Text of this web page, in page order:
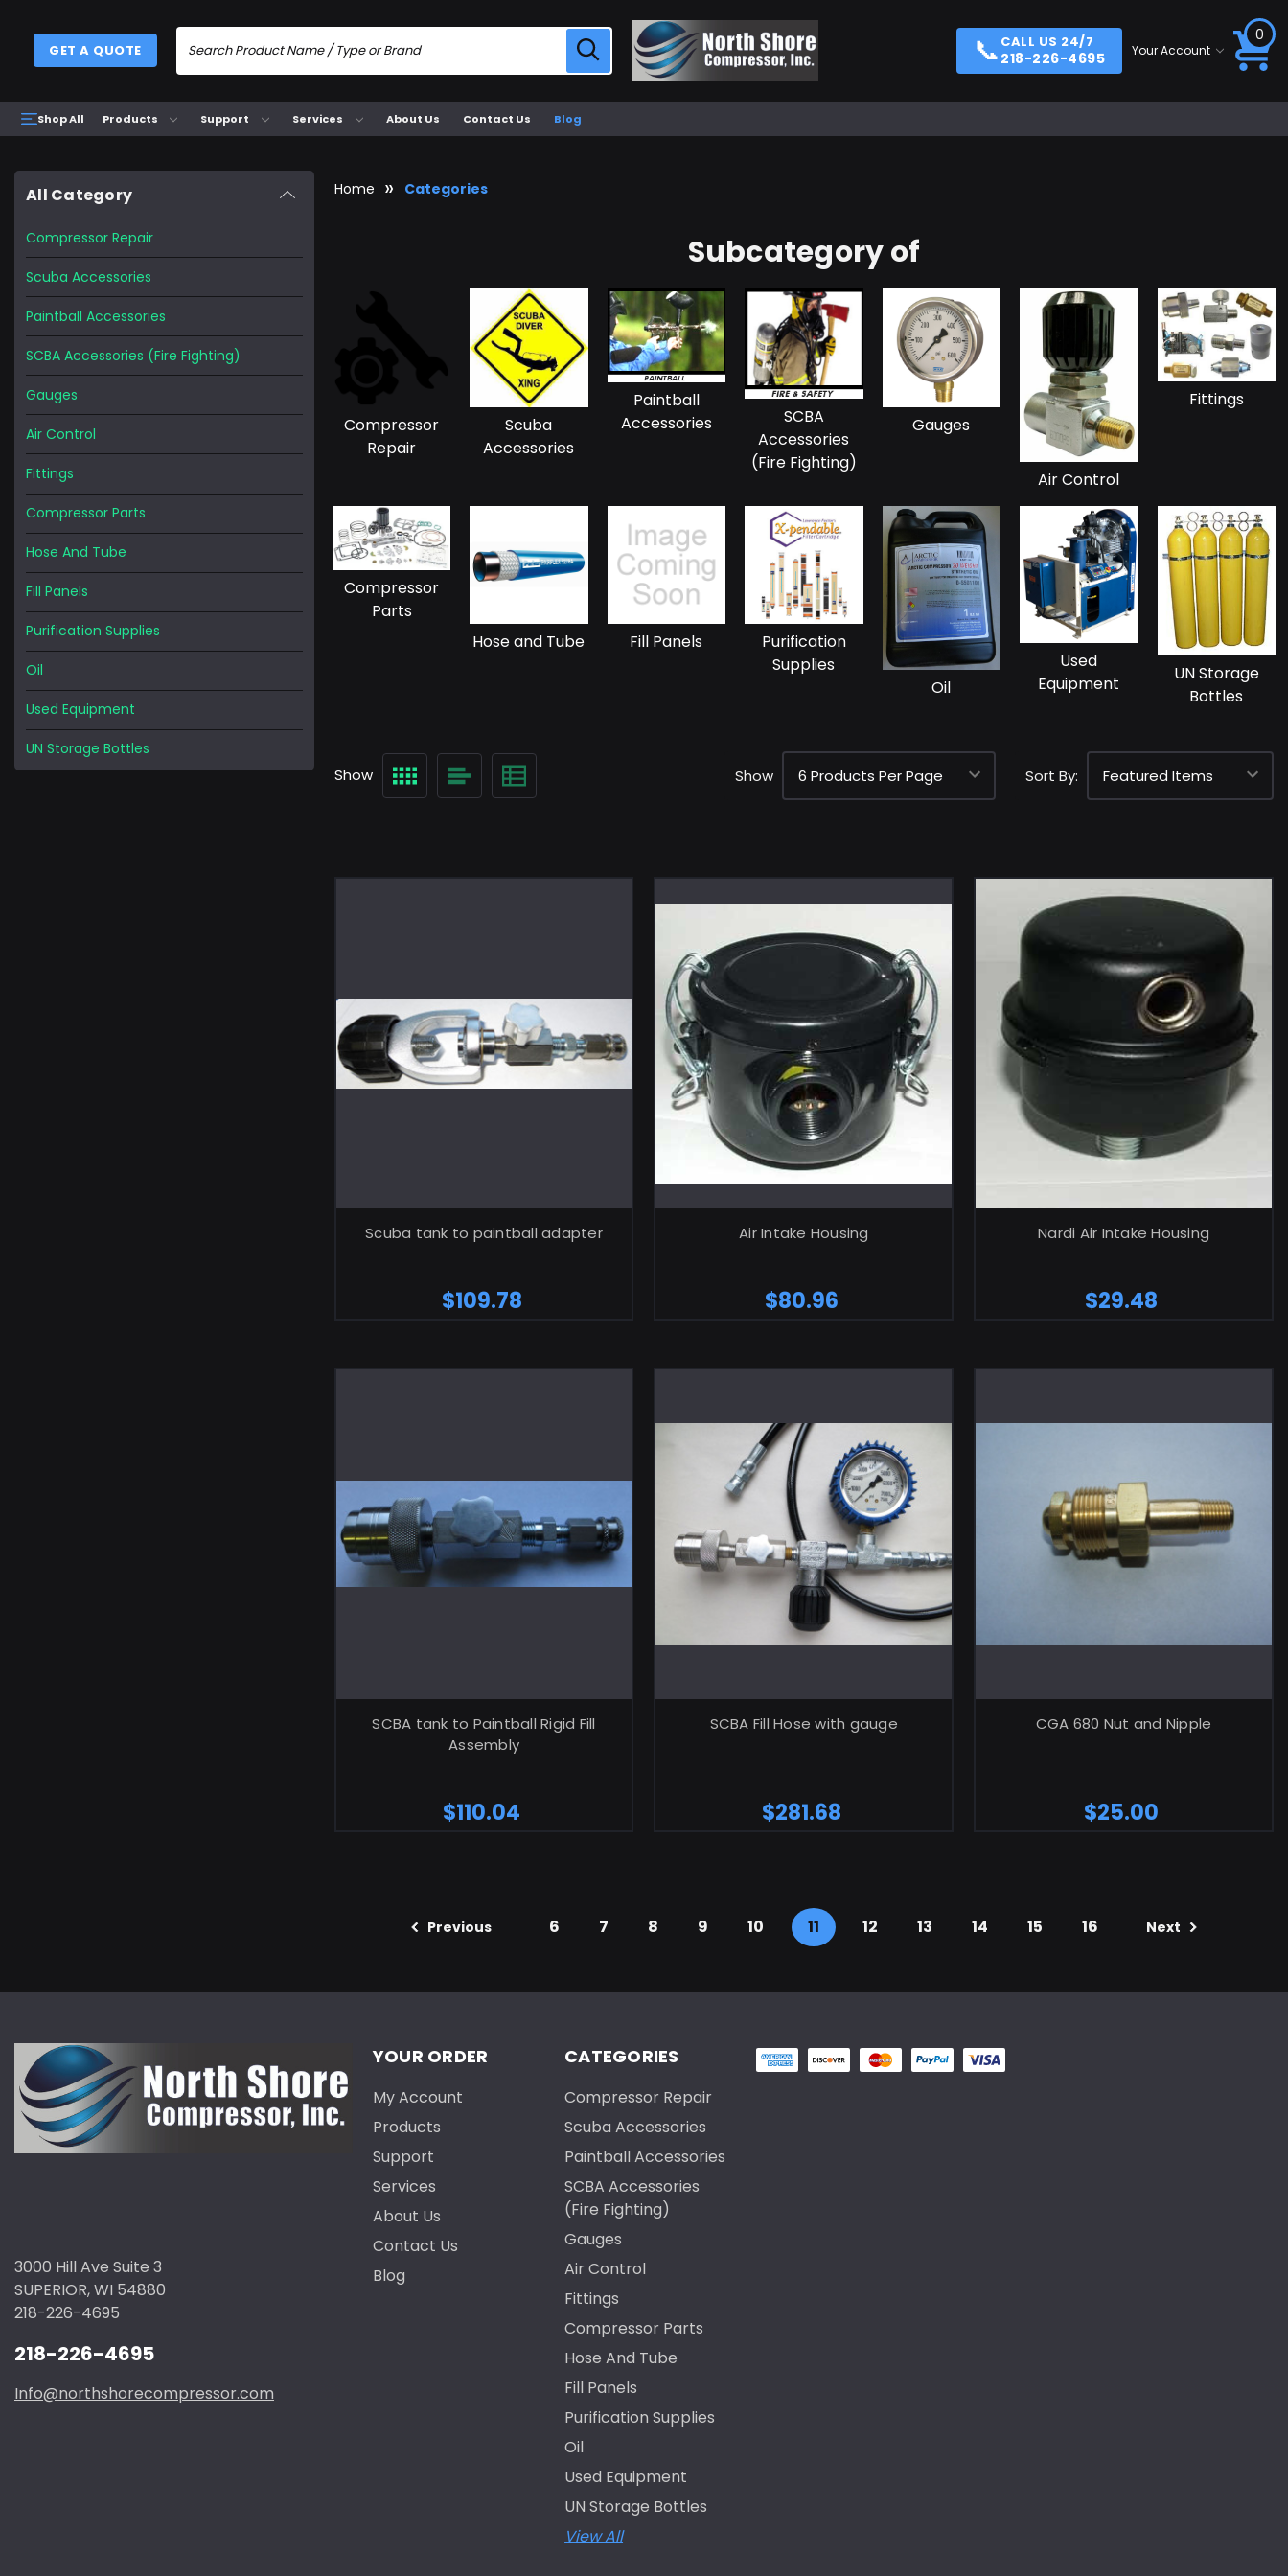
📞 CALL US 24/7
218-226-4695 Your Account
GET A QUOTE
0
Shop All Products Support Services About Us Contact Us Blog
All Category
Compressor Repair
Scuba Accessories
Paintball Accessories
SCBA Accessories (Fire Fighting)
Gauges
Air Control
Fittings
Compressor Parts
Hose And Tube
Fill Panels
Purification Supplies
Oil
Used Equipment
UN Storage Bottles
Home Categories
Subcategory of
Compressor
Repair
Scuba
Accessories
Paintball
Accessories
SCBA
Accessories
(Fire Fighting)
Gauges
Air Control
Fittings
Compressor
Parts
Hose and Tube
Fill Panels
Purification
Supplies
Oil
Used
Equipment
UN Storage
Bottles
Show Show Sort By:
Scuba tank to paintball adapter
$109.78
Air Intake Housing
$80.96
Nardi Air Intake Housing
$29.48
SCBA tank to Paintball Rigid Fill
Assembly
$110.04
SCBA Fill Hose with gauge
$281.68
CGA 680 Nut and Nipple
$25.00
Previous 6 7 8 9 10 11 12 13 14 15 16 Next
3000 Hill Ave Suite 3
SUPERIOR, WI 54880
218-226-4695
218-226-4695
Info@northshorecompressor.com
YOUR ORDER
My Account
Products
Support
Services
About Us
Contact Us
Blog
CATEGORIES
Compressor Repair
Scuba Accessories
Paintball Accessories
SCBA Accessories
(Fire Fighting)
Gauges
Air Control
Fittings
Compressor Parts
Hose And Tube
Fill Panels
Purification Supplies
Oil
Used Equipment
UN Storage Bottles
View All